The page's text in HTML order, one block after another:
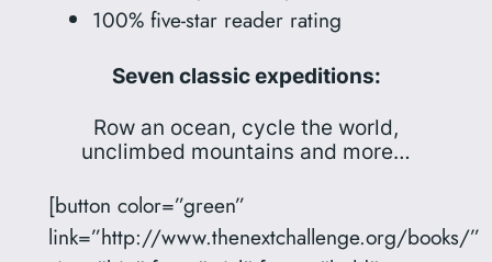
100% five-star reader rating
Seven classic expeditions:
Row an ocean, cycle the world,
unclimbed mountains and more…
[button color=”green”
link=”http://www.thenextchallenge.org/books/”